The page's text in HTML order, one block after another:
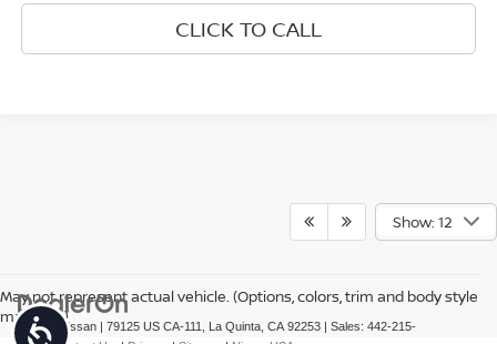
Accessibility
CLICK TO CALL
Show: 12
May not represent actual vehicle. (Options, colors, trim and body style
may vary)
| Torre Nissan | 79125 US CA-111, La Quinta, CA 92253 | Sales: 442-215-